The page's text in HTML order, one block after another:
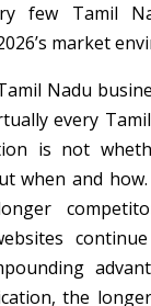
few Tamil
market
Nadu
every
is not
when and
the